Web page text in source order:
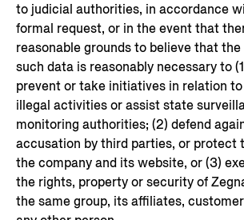
to judicial authorities, in accordance
formal request, or in the event that
reasonable grounds to believe that
such data is reasonably necessary to
prevent or take initiatives in relation
illegal activities or assist state
monitoring authorities; (2) defend
accusation by third parties, or protect
the company and its website, or (3)
the rights, property or security of
the same group, its affiliates,